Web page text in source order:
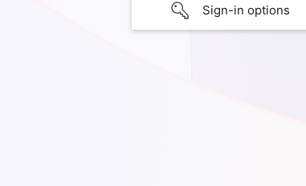
Sign-in options